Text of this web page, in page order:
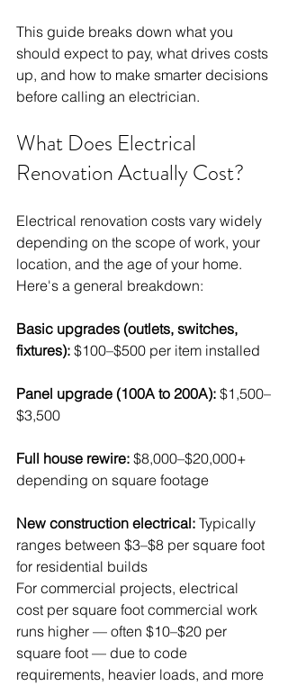
This guide breaks down what you
should expect to pay, what drives costs
up, and how to make smarter decisions
before calling an electrician.
What Does Electrical
Renovation Actually Cost?
Electrical renovation costs vary widely
depending on the scope of work, your
location, and the age of your home.
Here's a general breakdown:
Basic upgrades (outlets, switches,
fixtures): $100–$500 per item installed
Panel upgrade (100A to 200A): $1,500–
$3,500
Full house rewire: $8,000–$20,000+
depending on square footage
New construction electrical: Typically
ranges between $3–$8 per square foot
for residential builds
For commercial projects, electrical
cost per square foot commercial work
runs higher — often $10–$20 per
square foot — due to code
requirements, heavier loads, and more